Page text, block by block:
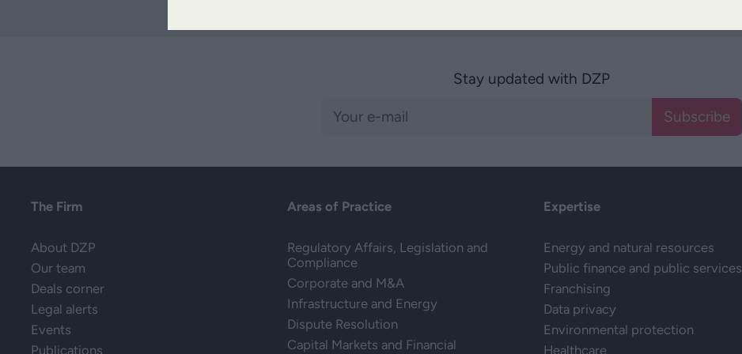
Stay updated with DZP
Subscribe
The Firm
About DZP
Our team
Deals corner
Legal alerts
Events
Publications
Areas of Practice
Regulatory Affairs, Legislation and
Compliance
Corporate and M&A
Infrastructure and Energy
Dispute Resolution
Capital Markets and Financial
Expertise
Energy and natural resources
Public finance and public services
Franchising
Data privacy
Environmental protection
Healthcare